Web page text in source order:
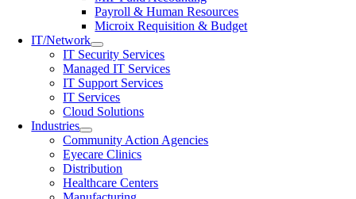
Payroll & Human Resources
Microix Requisition & Budget
IT/Network
IT Security Services
Managed IT Services
IT Support Services
IT Services
Cloud Solutions
Industries
Community Action Agencies
Eyecare Clinics
Distribution
Healthcare Centers